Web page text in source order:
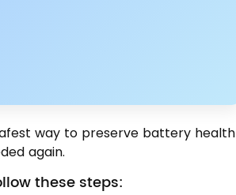
way to preserve battery health
again.
these steps: